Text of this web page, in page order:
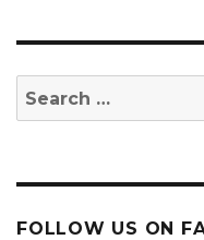
Search
for:
FOLLOW US ON